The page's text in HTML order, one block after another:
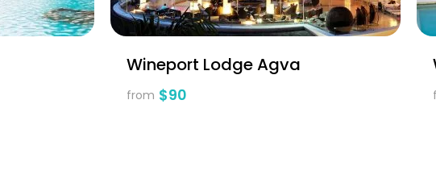
Wineport Lodge Agva
from $90